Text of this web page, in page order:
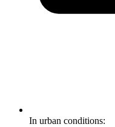
In urban conditions: